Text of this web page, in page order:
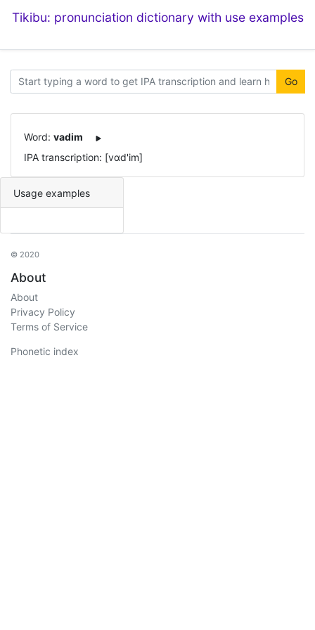
Tikibu: pronunciation dictionary with use examples
Go
Word: vadim
IPA transcription: [vɑd'im]
Usage examples
© 2020
About
About
Privacy Policy
Terms of Service
Phonetic index